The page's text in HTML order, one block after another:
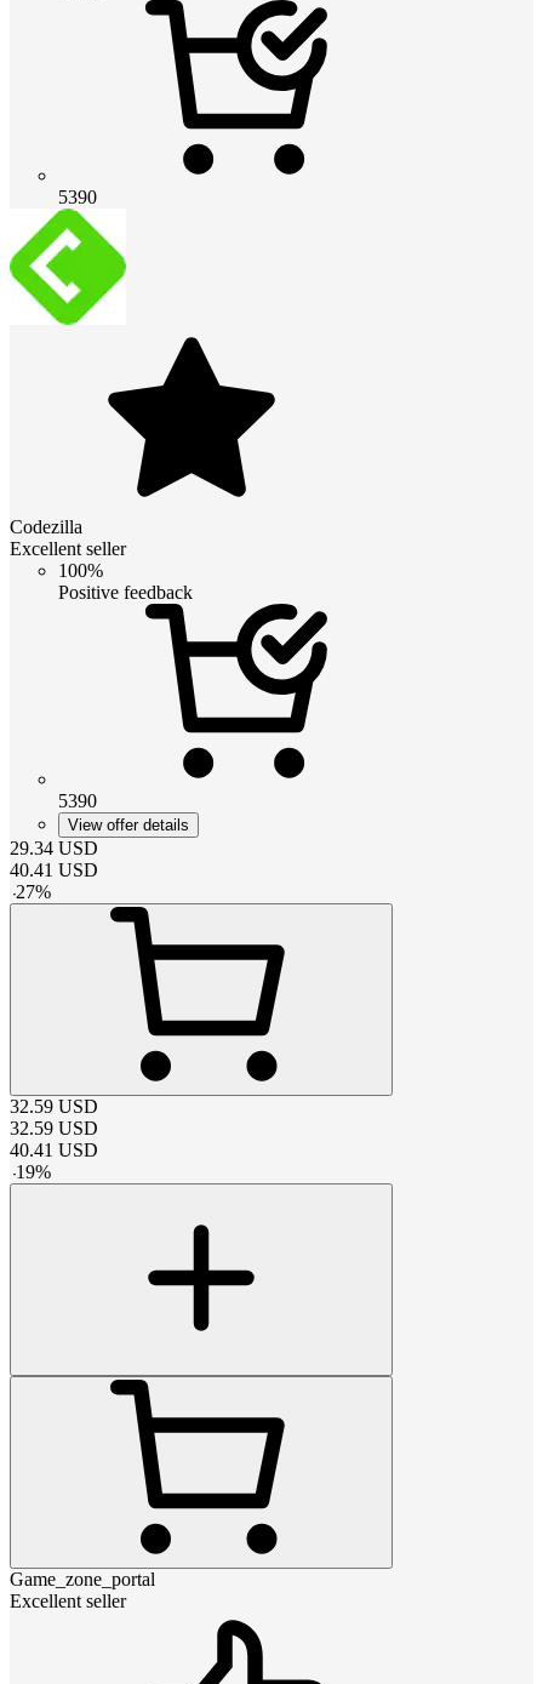
5390
Codezilla
Excellent seller
100%
Positive feedback
5390
View offer details
29.34 USD
40.41 USD
-27%
32.59 USD
32.59 USD
40.41 USD
-19%
Game_zone_portal
Excellent seller